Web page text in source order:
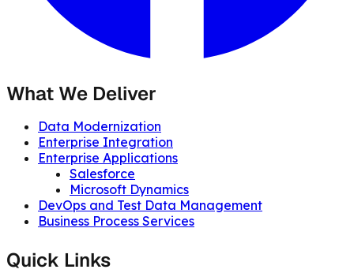
What We Deliver
Data Modernization
Enterprise Integration
Enterprise Applications
Salesforce
Microsoft Dynamics
DevOps and Test Data Management
Business Process Services
Quick Links